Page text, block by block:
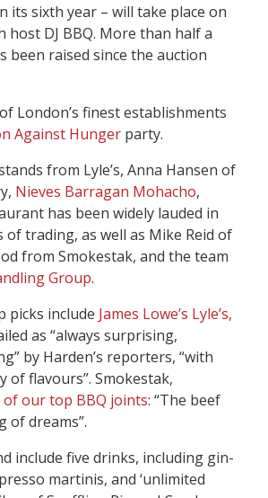
its sixth year – will take place on
host DJ BBQ. More than half a
been raised since the auction
London’s finest establishments
Against Hunger party.
from Lyle’s, Anna Hansen of
Nieves Barragan Mohacho,
has been widely lauded in
trading, as well as Mike Reid of
from Smokestak, and the team
Group.
picks include James Lowe’s Lyle’s,
as “always surprising,
by Harden’s reporters, “with
of flavours”. Smokestak,
of our top BBQ joints: “The beef
of dreams”.
include five drinks, including gin-
martinis, and ‘unlimited